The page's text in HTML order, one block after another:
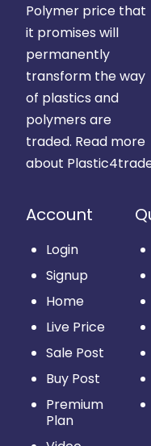
Polymer price that
it promises will
permanently
transform the way
of plastics and
polymers are
traded. Read more
about
Account
Login
Signup
Home
Live Price
Sale Post
Buy Post
Premium
Plan